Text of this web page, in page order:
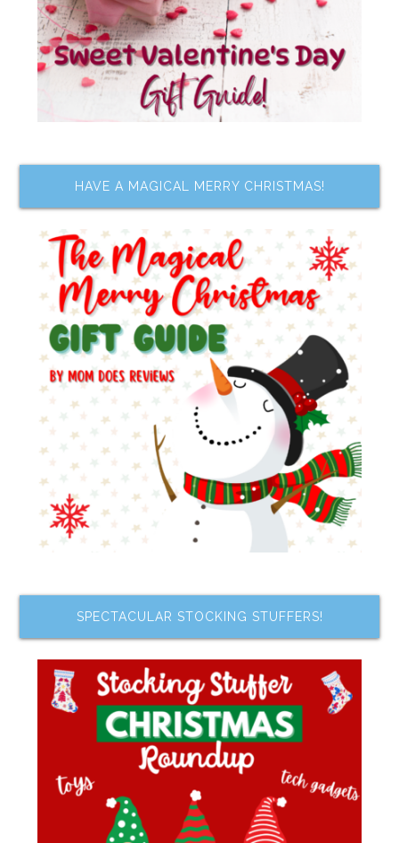
HAVE A MAGICAL MERRY CHRISTMAS!
SPECTACULAR STOCKING STUFFERS!